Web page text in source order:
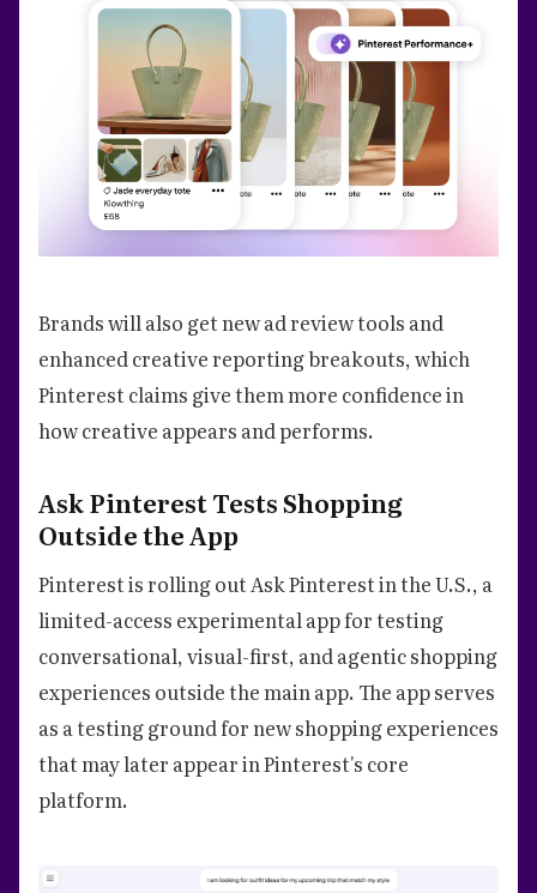
Brands will also get new ad review tools and
enhanced creative reporting breakouts, which
Pinterest claims give them more confidence in
how creative appears and performs.
Ask Pinterest Tests Shopping
Outside the App
Pinterest is rolling out Ask Pinterest in the U.S., a
limited-access experimental app for testing
conversational, visual-first, and agentic shopping
experiences outside the main app. The app serves
as a testing ground for new shopping experiences
that may later appear in Pinterest's core
platform.